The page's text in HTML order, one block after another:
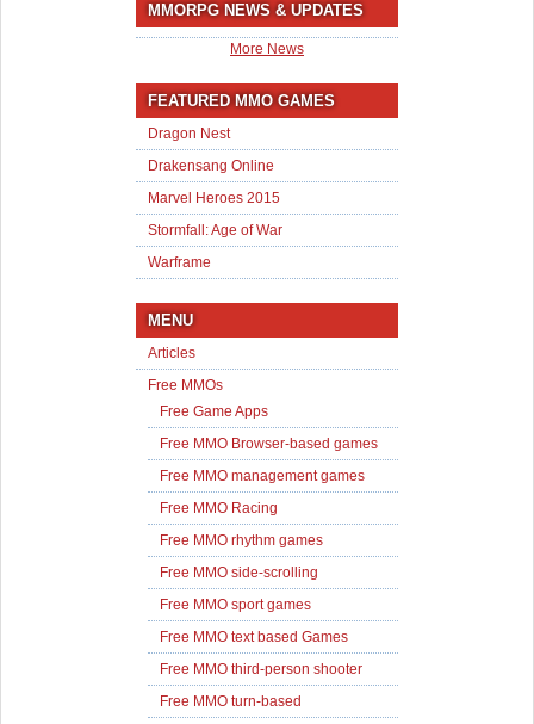
MMORPG NEWS & UPDATES
More News
FEATURED MMO GAMES
Dragon Nest
Drakensang Online
Marvel Heroes 2015
Stormfall: Age of War
Warframe
MENU
Articles
Free MMOs
Free Game Apps
Free MMO Browser-based games
Free MMO management games
Free MMO Racing
Free MMO rhythm games
Free MMO side-scrolling
Free MMO sport games
Free MMO text based Games
Free MMO third-person shooter
Free MMO turn-based